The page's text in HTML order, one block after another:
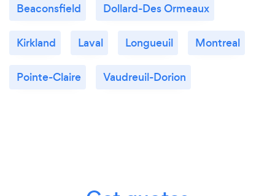
Beaconsfield Dollard-Des Ormeaux
Kirkland Laval Longueuil Montreal
Pointe-Claire Vaudreuil-Dorion